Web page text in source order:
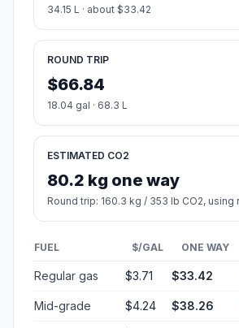
34.15 L · about $33.42
ROUND TRIP
$66.84
18.04 gal · 68.3 L
ESTIMATED CO2
80.2 kg one way
Round trip: 160.3 kg / 353 lb CO2, using
FUEL $/GAL ONE WAY
Regular gas $3.71 $33.42
Mid-grade $4.24 $38.26